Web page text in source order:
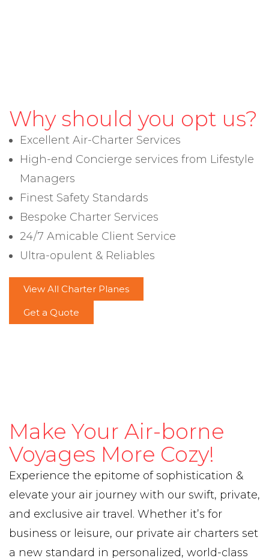
Why should you opt us?
Excellent Air-Charter Services
High-end Concierge services from Lifestyle
Managers
Finest Safety Standards
Bespoke Charter Services
24/7 Amicable Client Service
Ultra-opulent & Reliables
View All Charter Planes
Get a Quote
Make Your Air-borne
Voyages More Cozy!
Experience the epitome of sophistication &
elevate your air journey with our swift, private,
and exclusive air travel. Whether it’s for
business or leisure, our private air charters set
a new standard in personalized, world-class